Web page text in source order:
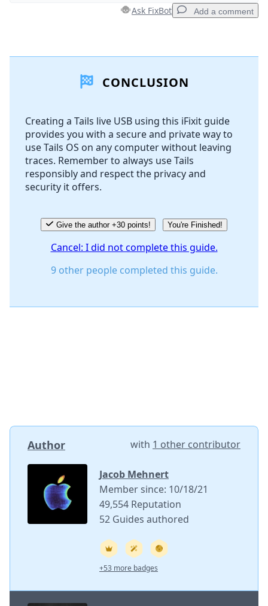
Ask FixBot Add a comment
Add Comment
Cancel Post comment
CONCLUSION
Creating a Tails live USB using this iFixit guide
provides you with a secure and private way to
use Tails OS on any computer without leaving
traces. Remember to always use Tails
responsibly and respect the privacy and
security it offers.
Give the author +30 points! You're Finished!
Cancel: I did not complete this guide.
9 other people completed this guide.
Author with 1 other contributor
Jacob Mehnert
Member since: 10/18/21
49,554 Reputation
52 Guides authored
+53 more badges